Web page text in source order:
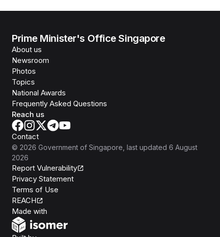
Prime Minister's Office Singapore
About us
Newsroom
Photos
Topics
National Awards
Frequently Asked Questions
Reach us
Contact
© 2026 Government of Singapore , last updated 6 August
2026
Report Vulnerability
Privacy Statement
Terms of Use
REACH
Made with